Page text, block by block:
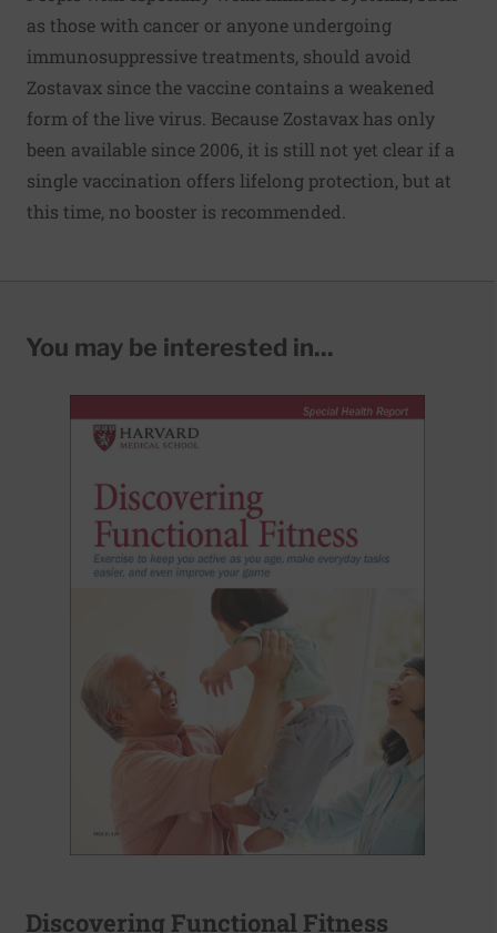
as those with cancer or anyone undergoing
immunosuppressive treatments, should avoid
Zostavax since the vaccine contains a weakened
form of the live virus. Because Zostavax has only
been available since 2006, it is still not yet clear if a
single vaccination offers lifelong protection, but at
this time, no booster is recommended.
You may be interested in...
Discovering Functional Fitness